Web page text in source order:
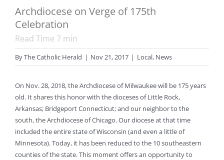
Archdiocese on Verge of 175th
Celebration
Read Time 7 min
ByThe Catholic Herald | Nov 21, 2017 | Local, News
On Nov. 28, 2018, the Archdiocese of Milwaukee will be 175 years
old. It shares this honor with the dioceses of Little Rock,
Arkansas; Bridgeport Connecticut; and our neighbor to the
south, the Archdiocese of Chicago. Our diocese at that time
included the entire state of Wisconsin (and even a little of
Minnesota). Today, it has been reduced to the 10 southeastern
counties of the state. This moment offers an opportunity to